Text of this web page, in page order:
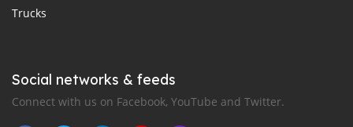
Trucks
Social networks & feeds
Connect with us on Facebook, YouTube and Twitter.